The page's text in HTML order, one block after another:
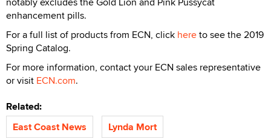
enhancement pills.
For a full list of products from ECN, click hereto see the 2019
Spring Catalog.
For more information, contact your ECN sales representative
or visit ECN.com.
Related:
East Coast News
Lynda Mort